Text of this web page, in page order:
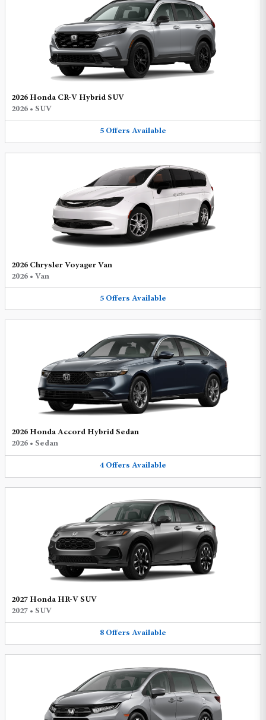
2026 Honda CR-V Hybrid SUV
2026 • SUV
5 Offers Available
2026 Chrysler Voyager Van
2026 • Van
5 Offers Available
2026 Honda Accord Hybrid Sedan
2026 • Sedan
4 Offers Available
2027 Honda HR-V SUV
2027 • SUV
8 Offers Available